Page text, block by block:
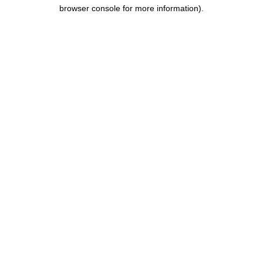
browser console for more information).